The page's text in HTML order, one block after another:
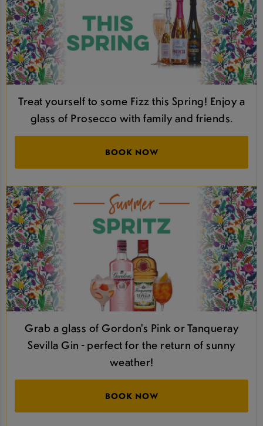
Treat yourself to some Fizz this Spring! Enjoy a
glass of Prosecco with family and friends.
BOOK NOW
Grab a glass of Gordon's Pink or Tanqueray
Sevilla Gin - perfect for the return of sunny
weather!
BOOK NOW